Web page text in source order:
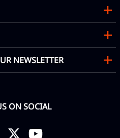
NEWSLETTER
ON SOCIAL